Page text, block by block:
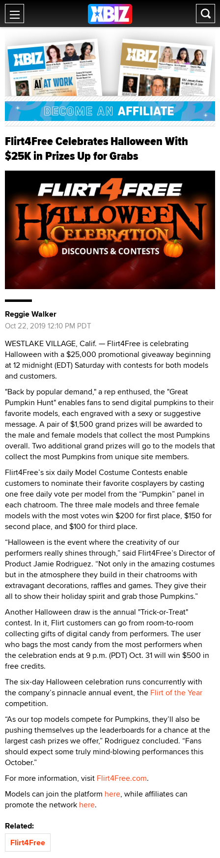
Flirt4Free Celebrates Halloween With
$25K in Prizes Up for Grabs
Reggie Walker
Oct 22, 2019 12:10 PM PDT
WESTLAKE VILLAGE, Calif. — Flirt4Free is celebrating
Halloween with a $25,000 promotional giveaway beginning
at 12 midnight (EDT) Saturday with contests for both models
and customers.
"Back by popular demand," a rep enthused, the "Great
Pumpkin Hunt" enables fans to send digital pumpkins to their
favorite models, each engraved with a sexy or suggestive
message. A pair of $1,500 grand prizes will be awarded to
the male and female models that collect the most Pumpkins
overall. Two additional grand prizes will go to the models that
collect the most Pumpkins from unique site members.
Flirt4Free’s six daily Model Costume Contests enable
customers to nominate their favorite cosplayers by casting
one free daily vote per model from the “Pumpkin” panel in
each chatroom. The three male models and three female
models with the most votes win $200 for first place, $150 for
second place, and $100 for third place.
“Halloween is the event where the creativity of our
performers really shines through,” said Flirt4Free’s Director of
Product Jamie Rodriguez. “Not only in the amazing costumes
but in the atmosphere they build in their chatrooms with
extravagant decorations, raffles and games. They give their
all to show their holiday spirit and grab those Pumpkins.”
Another Halloween draw is the annual "Trick-or-Treat"
contest. In it, Flirt customers can go from room-to-room
collecting gifts of digital candy from performers. The user
who bags the most candy from the most performers when
the celebration ends at 9 p.m. (PDT) Oct. 31 will win $500 in
free credits.
The six-day Halloween celebration runs concurrently with
the company’s pinnacle annual event, the Flirt of the Year
competition.
“As our top models compete for Pumpkins, they’ll also be
pushing themselves up the leaderboards for a chance at the
largest cash prizes we offer,” Rodriguez concluded. “Fans
should expect some truly mind-blowing performances this
October.”
For more information, visit Flirt4Free.com.
Models can join the platform here, while affiliates can
promote the network here.
Related:
Flirt4Free